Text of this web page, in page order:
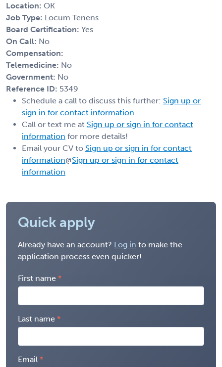
Location: OK
Job Type: Locum Tenens
Board Certification: Yes
On Call: No
Compensation:
Telemedicine: No
Government: No
Reference ID: 5349
Schedule a call to discuss this further: Sign up or
sign in for contact information
Call or text me at Sign up or sign in for contact
information for more details!
Email your CV to Sign up or sign in for contact
information@Sign up or sign in for contact
information
Quick apply
Already have an account? Log in to make the
application process even quicker!
First name
Last name
Email